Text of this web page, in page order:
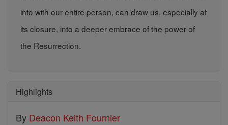
into with our entire person, can draw us, especially at
its closure, into a deeper embrace of the power of
the Resurrection.
Highlights
By Deacon Keith Fournier